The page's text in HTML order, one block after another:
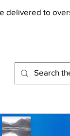
delivered to